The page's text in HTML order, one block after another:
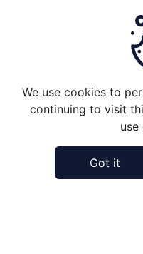
OCR
We use cookies to
continuing to visit
Got it